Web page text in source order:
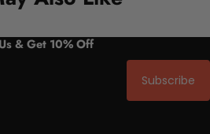
& Get 10% Off
Subscribe